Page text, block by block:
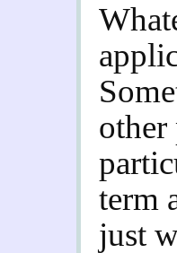
other
term
just